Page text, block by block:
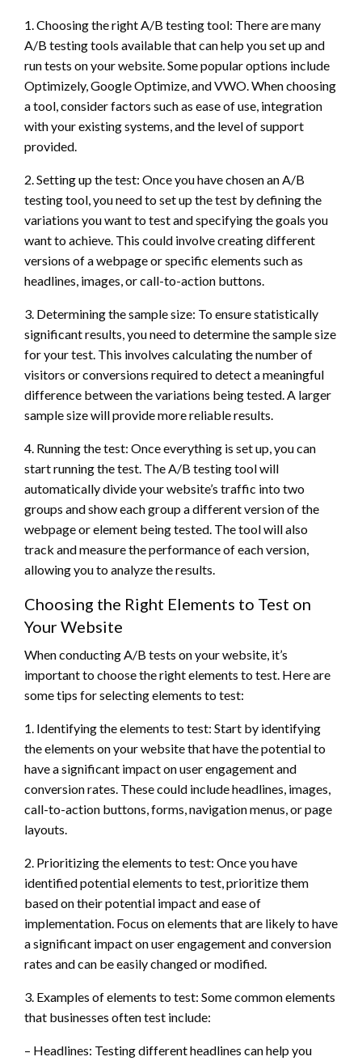
1. Choosing the right A/B testing tool: There are many
A/B testing tools available that can help you set up and
run tests on your website. Some popular options include
Optimizely, Google Optimize, and VWO. When choosing
a tool, consider factors such as ease of use, integration
with your existing systems, and the level of support
provided.
2. Setting up the test: Once you have chosen an A/B
testing tool, you need to set up the test by defining the
variations you want to test and specifying the goals you
want to achieve. This could involve creating different
versions of a webpage or specific elements such as
headlines, images, or call-to-action buttons.
3. Determining the sample size: To ensure statistically
significant results, you need to determine the sample size
for your test. This involves calculating the number of
visitors or conversions required to detect a meaningful
difference between the variations being tested. A larger
sample size will provide more reliable results.
4. Running the test: Once everything is set up, you can
start running the test. The A/B testing tool will
automatically divide your website’s traffic into two
groups and show each group a different version of the
webpage or element being tested. The tool will also
track and measure the performance of each version,
allowing you to analyze the results.
Choosing the Right Elements to Test on
Your Website
When conducting A/B tests on your website, it’s
important to choose the right elements to test. Here are
some tips for selecting elements to test:
1. Identifying the elements to test: Start by identifying
the elements on your website that have the potential to
have a significant impact on user engagement and
conversion rates. These could include headlines, images,
call-to-action buttons, forms, navigation menus, or page
layouts.
2. Prioritizing the elements to test: Once you have
identified potential elements to test, prioritize them
based on their potential impact and ease of
implementation. Focus on elements that are likely to have
a significant impact on user engagement and conversion
rates and can be easily changed or modified.
3. Examples of elements to test: Some common elements
that businesses often test include:
– Headlines: Testing different headlines can help you